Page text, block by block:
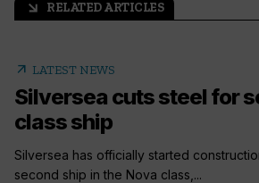
arrow_outward RELATED ARTICLES
arrow_outward LATEST NEWS
Silversea cuts steel for
class ship
Silversea has officially started
second ship in the Nova class,...